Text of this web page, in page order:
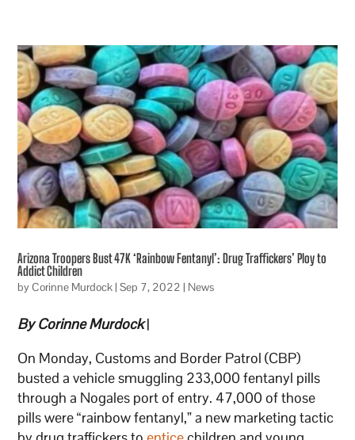
Arizona Troopers Bust 47K ‘Rainbow Fentanyl’: Drug Traffickers’ Ploy to
Addict Children
byCorinne Murdock|Sep 7, 2022 | News
By Corinne Murdock|
On Monday, Customs and Border Patrol (CBP)
busted a vehicle smuggling 233,000 fentanyl pills
through a Nogales port of entry. 47,000 of those
pills were “rainbow fentanyl,” a new marketing tactic